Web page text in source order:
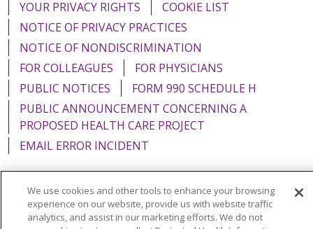
YOUR PRIVACY RIGHTS
COOKIE LIST
NOTICE OF PRIVACY PRACTICES
NOTICE OF NONDISCRIMINATION
FOR COLLEAGUES
FOR PHYSICIANS
PUBLIC NOTICES
FORM 990 SCHEDULE H
PUBLIC ANNOUNCEMENT CONCERNING A
PROPOSED HEALTH CARE PROJECT
EMAIL ERROR INCIDENT
Language Assistance: English Español Italiano
We use cookies and other tools to enhance your browsing
experience on our website, provide us with website traffic
analytics, and assist in our marketing efforts. We do not